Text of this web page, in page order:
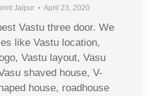
Jaipur April 23, 2020
Vastu three door. We
like Vastu location,
Vastu layout, Vasu
shaved house, V-
house, roadhouse